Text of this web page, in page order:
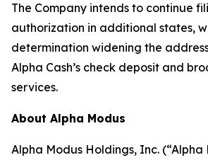
The Company intends to continue
authorization in additional states,
determination widening the
Alpha Cash’s check deposit and
services.
About Alpha Modus
Alpha Modus Holdings, Inc. (“Alpha